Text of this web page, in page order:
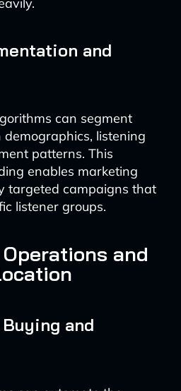
and
can segment
listening
patterns. This
enables marketing
targeted campaigns that
listener groups.
and
and